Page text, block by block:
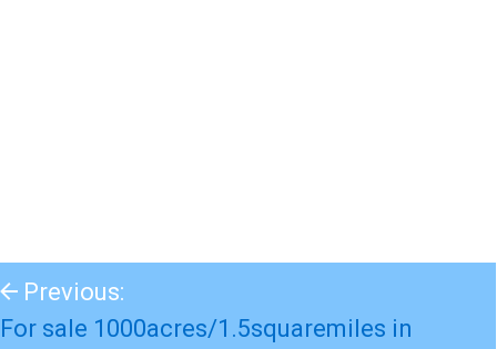
Previous:
For sale 1000acres/1.5squaremiles in